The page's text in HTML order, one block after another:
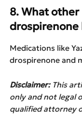
8. What
drospirenone
Medications like
drospirenone and
Disclaimer:This
only and not legal
qualified attorney